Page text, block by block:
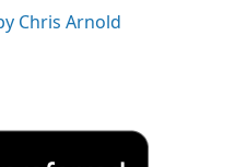
Chris Arnold